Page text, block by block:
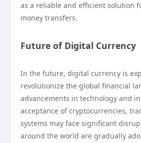
as a reliable and efficient solution
money transfers.
Future of Digital Currency
In the future, digital currency is
revolutionize the global financial
advancements in technology and
acceptance of cryptocurrencies,
systems may face significant
around the world are gradually